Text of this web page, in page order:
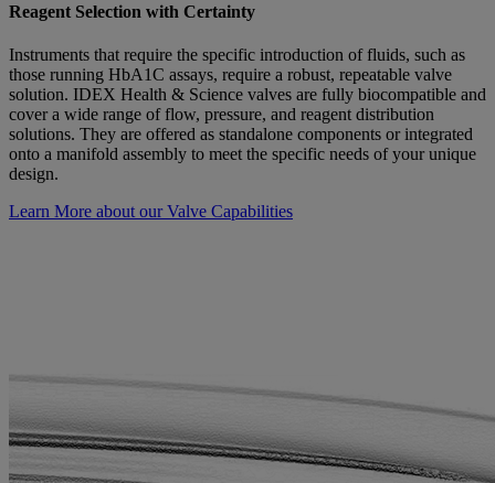
Reagent Selection with Certainty
Instruments that require the specific introduction of fluids, such as
those running HbA1C assays, require a robust, repeatable valve
solution. IDEX Health & Science valves are fully biocompatible and
cover a wide range of flow, pressure, and reagent distribution
solutions. They are offered as standalone components or integrated
onto a manifold assembly to meet the specific needs of your unique
design.
Learn More about our Valve Capabilities